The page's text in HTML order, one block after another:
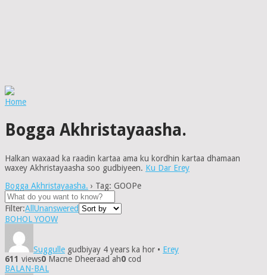
Home
Bogga Akhristayaasha.
Halkan waxaad ka raadin kartaa ama ku kordhin kartaa dhamaan
waxey Akhristayaasha soo gudbiyeen. Ku Dar Erey
Bogga Akhristayaasha. › Tag: GOOPe
Filter:All Unanswered
BOHOL YOOW
Suggulle gudbiyay 4 years ka hor • Erey
611 views0 Macne Dheeraad ah0 cod
BALAN-BAL